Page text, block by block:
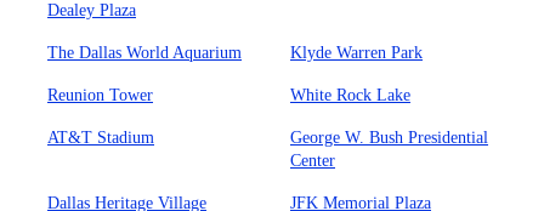
Dealey Plaza
The Dallas World Aquarium Klyde Warren Park
Reunion Tower White Rock Lake
AT&T Stadium
George W. Bush Presidential
Center
Dallas Heritage Village JFK Memorial Plaza